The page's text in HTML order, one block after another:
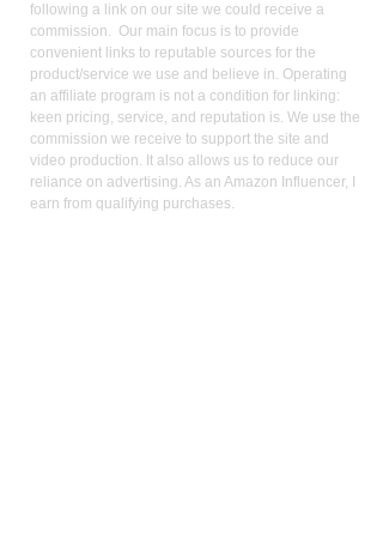
following a link on our site we could receive a
commission. Our main focus is to provide
convenient links to reputable sources for the
product/service we use and believe in. Operating
an affiliate program is not a condition for linking:
keen pricing, service, and reputation is. We use the
commission we receive to support the site and
video production. It also allows us to reduce our
reliance on advertising. As an Amazon Influencer, I
earn from qualifying purchases.